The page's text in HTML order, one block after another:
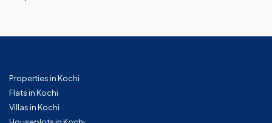
Properties in Kochi
Flats in Kochi
Villas in Kochi